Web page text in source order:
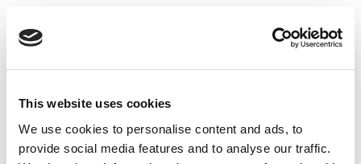
This website uses cookies
We use cookies to personalise content and ads, to
provide social media features and to analyse our traffic.